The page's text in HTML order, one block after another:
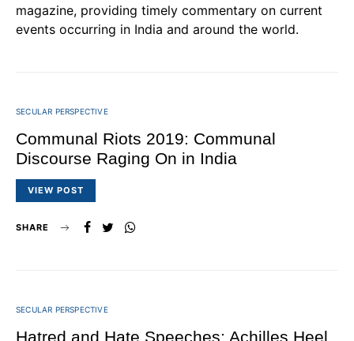
magazine, providing timely commentary on current
events occurring in India and around the world.
SECULAR PERSPECTIVE
Communal Riots 2019: Communal
Discourse Raging On in India
VIEW POST
SHARE
SECULAR PERSPECTIVE
Hatred and Hate Speeches: Achilles Heel